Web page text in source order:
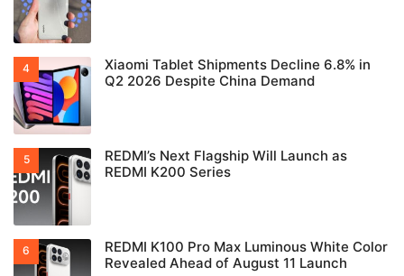
Xiaomi Tablet Shipments Decline 6.8% in
Q2 2026 Despite China Demand
REDMI’s Next Flagship Will Launch as
REDMI K200 Series
REDMI K100 Pro Max Luminous White Color
Revealed Ahead of August 11 Launch